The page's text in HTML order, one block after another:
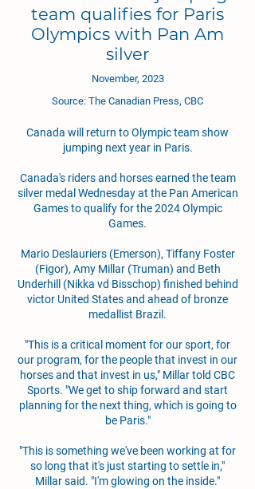
team qualifies for Paris
Olympics with Pan Am
silver
November, 2023
Source: The Canadian Press, CBC
Canada will return to Olympic team show
jumping next year in Paris.
Canada's riders and horses earned the team
silver medal Wednesday at the Pan American
Games to qualify for the 2024 Olympic
Games.
Mario Deslauriers (Emerson), Tiffany Foster
(Figor), Amy Millar (Truman) and Beth
Underhill (Nikka vd Bisschop) finished behind
victor United States and ahead of bronze
medallist Brazil.
"This is a critical moment for our sport, for
our program, for the people that invest in our
horses and that invest in us," Millar told CBC
Sports. "We get to ship forward and start
planning for the next thing, which is going to
be Paris."
"This is something we've been working at for
so long that it's just starting to settle in,"
Millar said. "I'm glowing on the inside."